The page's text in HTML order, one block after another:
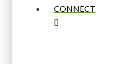
CONNECT